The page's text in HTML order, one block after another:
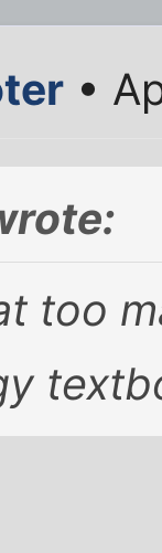
•
too